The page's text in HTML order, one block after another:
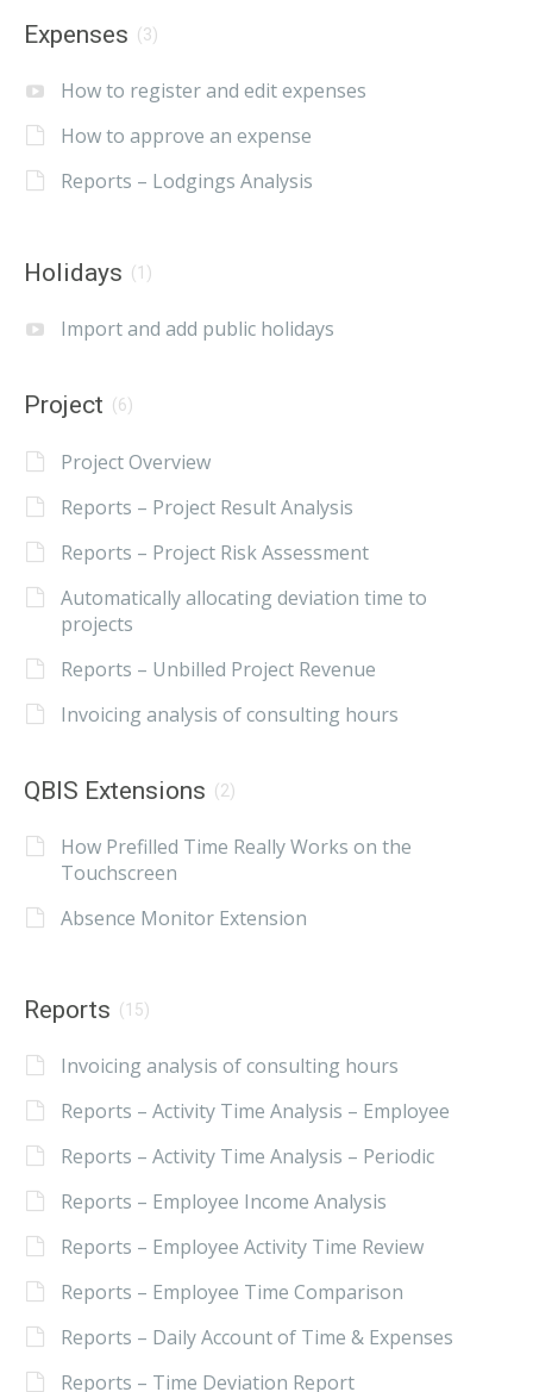
Expenses (3)
How to register and edit expenses
How to approve an expense
Reports – Lodgings Analysis
Holidays (1)
Import and add public holidays
Project (6)
Project Overview
Reports – Project Result Analysis
Reports – Project Risk Assessment
Automatically allocating deviation time to
projects
Reports – Unbilled Project Revenue
Invoicing analysis of consulting hours
QBIS Extensions (2)
How Prefilled Time Really Works on the
Touchscreen
Absence Monitor Extension
Reports (15)
Invoicing analysis of consulting hours
Reports – Activity Time Analysis – Employee
Reports – Activity Time Analysis – Periodic
Reports – Employee Income Analysis
Reports – Employee Activity Time Review
Reports – Employee Time Comparison
Reports – Daily Account of Time & Expenses
Reports – Time Deviation Report